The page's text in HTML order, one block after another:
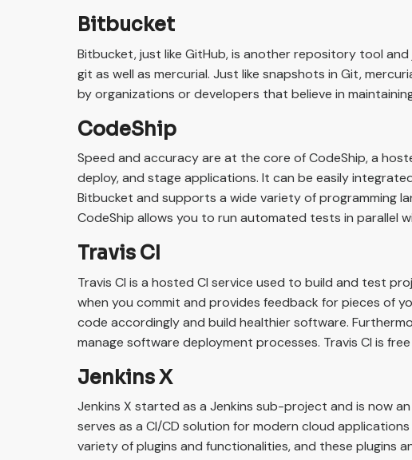
Bitbucket
Bitbucket, just like GitHub, is another repository tool
git as well as mercurial. Just like snapshots in Git,
by organizations or developers that believe in
CodeShip
Speed and accuracy are at the core of CodeShip, a
deploy, and stage applications. It can be easily
Bitbucket and supports a wide variety of programming
CodeShip allows you to run automated tests in parallel
Travis CI
Travis CI is a hosted CI service used to build and test
when you commit and provides feedback for pieces of
code accordingly and build healthier software.
manage software deployment processes. Travis CI is
Jenkins X
Jenkins X started as a Jenkins sub-project and is now
serves as a CI/CD solution for modern cloud
variety of plugins and functionalities, and these plugins